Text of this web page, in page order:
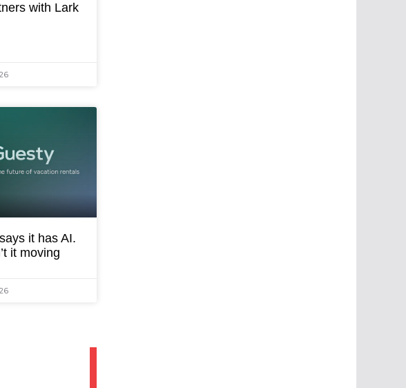
with Lark
it has AI.
it moving